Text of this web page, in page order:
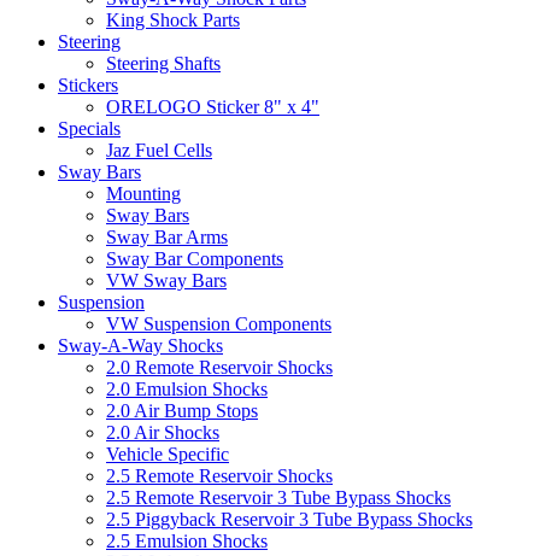
King Shock Parts
Steering
Steering Shafts
Stickers
ORELOGO Sticker 8" x 4"
Specials
Jaz Fuel Cells
Sway Bars
Mounting
Sway Bars
Sway Bar Arms
Sway Bar Components
VW Sway Bars
Suspension
VW Suspension Components
Sway-A-Way Shocks
2.0 Remote Reservoir Shocks
2.0 Emulsion Shocks
2.0 Air Bump Stops
2.0 Air Shocks
Vehicle Specific
2.5 Remote Reservoir Shocks
2.5 Remote Reservoir 3 Tube Bypass Shocks
2.5 Piggyback Reservoir 3 Tube Bypass Shocks
2.5 Emulsion Shocks